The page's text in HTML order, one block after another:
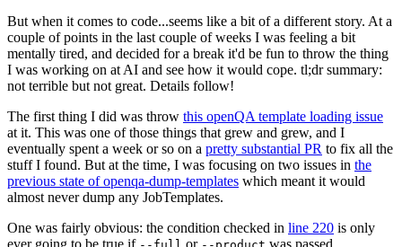
But when it comes to code...seems like a bit of a different story. At a
couple of points in the last couple of weeks I was feeling a bit
mentally tired, and decided for a break it'd be fun to throw the thing
I was working on at AI and see how it would cope. tl;dr summary:
not terrible but not great. Details follow!
The first thing I did was throw this openQA template loading issue
at it. This was one of those things that grew and grew, and I
eventually spent a week or so on a pretty substantial PR to fix all the
stuff I found. But at the time, I was focusing on two issues in the
previous state of openqa-dump-templates which meant it would
almost never dump any JobTemplates.
One was fairly obvious: the condition checked in line 220 is only
ever going to be true if
or was passed.